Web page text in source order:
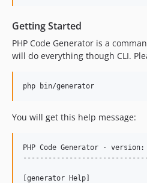
Getting Started
PHP Code Generator is a
will do everything though CLI.
php bin/generator
You will get this help message:
PHP Code Generator - version:
[generator Help]